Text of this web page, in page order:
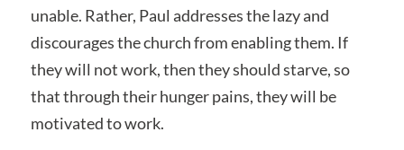
unable. Rather, Paul addresses the lazy and
discourages the church from enabling them. If
they will not work, then they should starve, so
that through their hunger pains, they will be
motivated to work.